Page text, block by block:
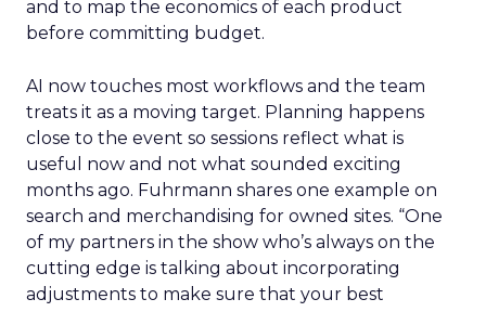
and to map the economics of each product
before committing budget.
AI now touches most workflows and the team
treats it as a moving target. Planning happens
close to the event so sessions reflect what is
useful now and not what sounded exciting
months ago. Fuhrmann shares one example on
search and merchandising for owned sites. “One
of my partners in the show who’s always on the
cutting edge is talking about incorporating
adjustments to make sure that your best